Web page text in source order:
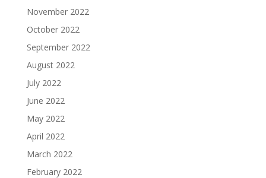
November 2022
October 2022
September 2022
August 2022
July 2022
June 2022
May 2022
April 2022
March 2022
February 2022